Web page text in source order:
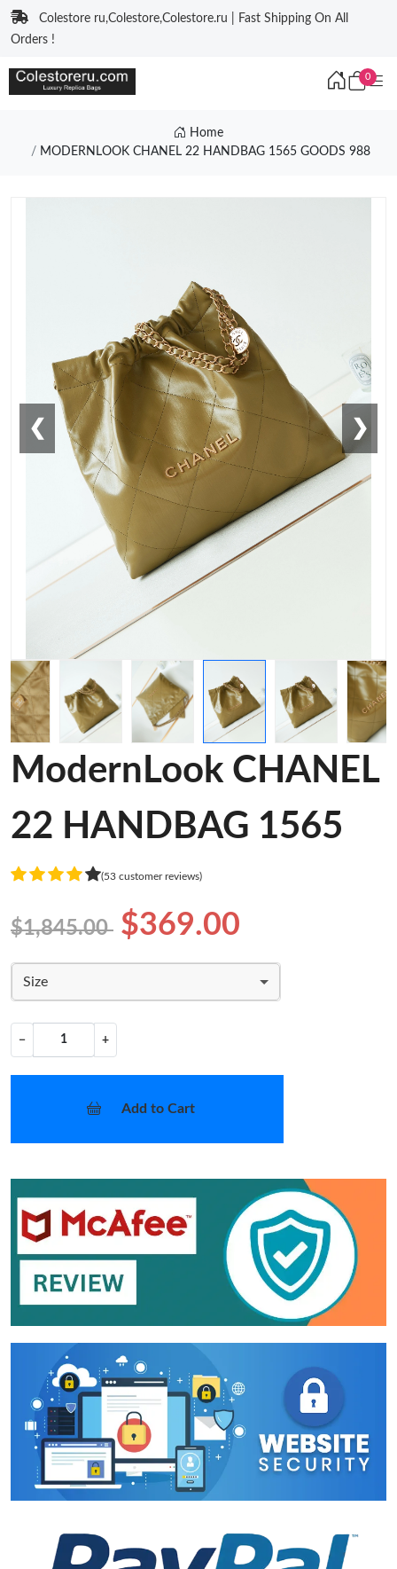
Colestore ru,Colestore,Colestore.ru | Fast Shipping On All
Orders !
0
Home
MODERNLOOK CHANEL 22 HANDBAG 1565 GOODS 988
❮ ❯
ModernLook CHANEL
22 HANDBAG 1565
(53 customer reviews)
$1,845.00 $369.00
Size
− +
Add to Cart